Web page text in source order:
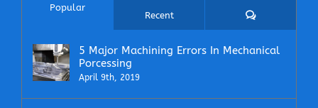
Popular
Recent Comments
5 Major Machining Errors In Mechanical
Porcessing
April 9th, 2019